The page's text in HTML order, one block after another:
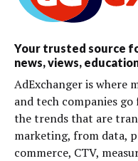
Your trusted source
news, views,
AdExchanger is where
and tech companies
the trends that are
marketing, from data,
commerce, CTV,